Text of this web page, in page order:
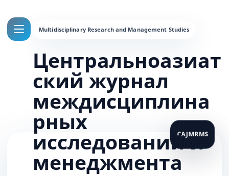
Центральноазиат
ский журнал
междисциплина
рных
исследований и
менеджмента